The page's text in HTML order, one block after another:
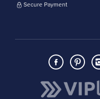
Secure Payment